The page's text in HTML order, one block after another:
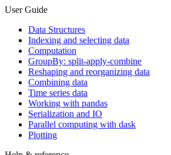
User Guide
Data Structures
Indexing and selecting data
Computation
GroupBy: split-apply-combine
Reshaping and reorganizing data
Combining data
Time series data
Working with pandas
Serialization and IO
Parallel computing with dask
Plotting